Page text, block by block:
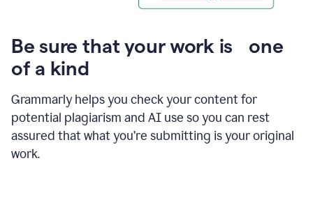
Be sure that your work is one
of a kind
Grammarly helps you check your content for
potential plagiarism and AI use so you can rest
assured that what you’re submitting is your original
work.